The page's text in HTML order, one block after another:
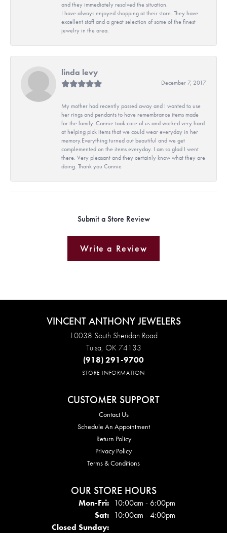
and they immediately resolved the situation.
I have always enjoyed shopping at their store. They have
excellent staff and a great selection of some of the finest
jewelry in the area.
linda levy
December 7, 2017
My mother had recently passed away and I wanted to use
her rings and pendants to have remembrance items made
for the family. Connie took care of us and worked very hard
at helping pick items that we could wear everyday in her
memory.Everything turned out beautiful and we get
complemented on the items everyday. I am so glad I went
there. Very pleasant and they certainly know what they are
doing. Thank you Connie
Submit a Store Review
Write a Review
VINCENT ANTHONY JEWELERS
10038 South Sheridan Road
Tulsa, OK 74133
(918) 291-9700
STORE INFORMATION
CUSTOMER SUPPORT
Contact Us
Schedule An Appointment
Return Policy
Privacy Policy
Terms & Conditions
OUR STORE HOURS
Mon-Fri:Mon - Fri:
10:00am - 6:00pm
Sat: 10:00am - 4:00pm
Closed Sunday: